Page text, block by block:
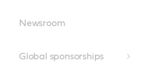
Newsroom
Global sponsorships